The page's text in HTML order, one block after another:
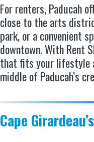
For renters, Paducah
close to the arts
park, or a convenient
downtown. With Rent
that fits your lifestyle
middle of Paducah’s
Cape